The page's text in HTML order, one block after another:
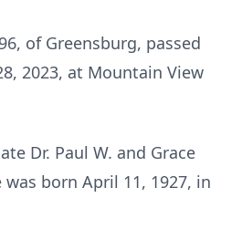
of Greensburg, passed
2023, at Mountain View
Dr. Paul W. and Grace
was born April 11, 1927, in